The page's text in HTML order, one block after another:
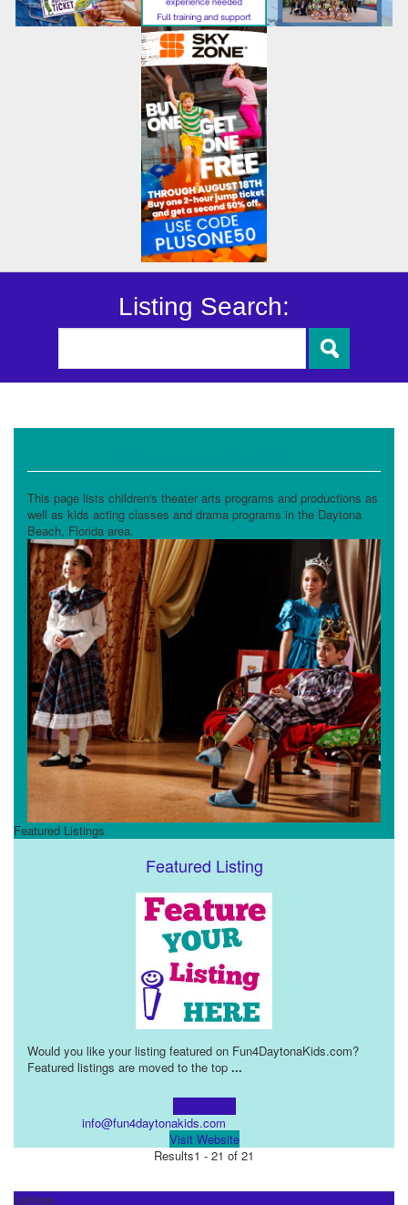
Listing Search:
This page lists children's theater arts programs and productions as
well as kids acting classes and drama programs in the Daytona
Beach, Florida area.
Featured Listings
Featured Listing
Would you like your listing featured on Fun4DaytonaKids.com?
Featured listings are moved to the top ...
info@fun4daytonakids.com
Visit Website
Results1 - 21 of 21
Listings